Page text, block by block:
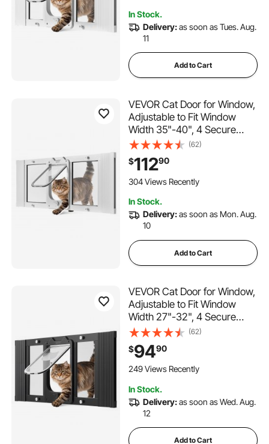
Door for Cats, White
In Stock.
Delivery:as soon as Tues. Aug.
11
Add to Cart
VEVOR Cat Door for Window,
Adjustable to Fit Window
Width 35"-40", 4 Secure
Lock Modes, Aluminum
Frame and High-
Transparency Glass,
Magnetic Closure,
Door for Cats, White
(62)
$11290
304 Views Recently
In Stock.
Delivery:as soon as Mon. Aug.
10
Add to Cart
VEVOR Cat Door for Window,
Adjustable to Fit Window
Width 27"-32", 4 Secure
Lock Modes, Aluminum
Frame and High-
Transparency Glass,
Magnetic Closure,
Door for Cats, Black
(62)
$9490
249 Views Recently
In Stock.
Delivery:as soon as Wed. Aug.
12
Add to Cart